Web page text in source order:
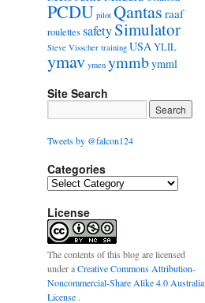
PCDU pilot Qantas raaf
roulettessafetySimulator
Steve Visscher training USAYLIL
ymav ymen ymmbymml
Site Search
Tweets by @falcon124
Categories
C
t
e
g
o
r
i
e
License
The contents of this blog are licensed
under aCreative Commons Attribution-
Noncommercial-Share Alike 4.0 Australia
License .